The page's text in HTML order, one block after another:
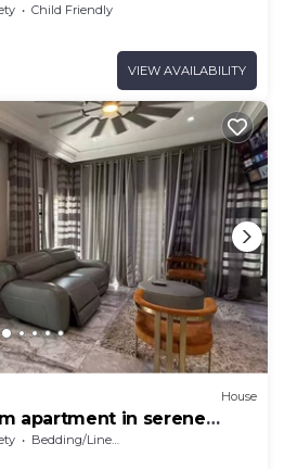
Child Friendly
VIEW AVAILABILITY
House
apartment in serene
Bedding/Linens